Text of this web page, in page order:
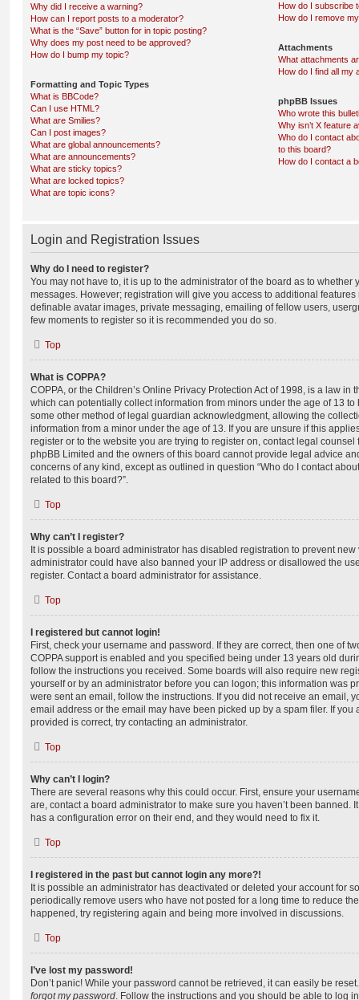
Why did I receive a warning?
How can I report posts to a moderator?
What is the “Save” button for in topic posting?
Why does my post need to be approved?
How do I bump my topic?
Formatting and Topic Types
What is BBCode?
Can I use HTML?
What are Smilies?
Can I post images?
What are global announcements?
What are announcements?
What are sticky topics?
What are locked topics?
What are topic icons?
How do I subscribe
How do I remove
Attachments
What attachments
How do I find all my
phpBB Issues
Who wrote this
Why isn’t X feature
Who do I contact
to this board?
How do I contact a
Login and Registration Issues
Why do I need to register?
You may not have to, it is up to the administrator of the board as to whether
messages. However; registration will give you access to additional
definable avatar images, private messaging, emailing of fellow users,
few moments to register so it is recommended you do so.
Top
What is COPPA?
COPPA, or the Children’s Online Privacy Protection Act of 1998, is a law in
which can potentially collect information from minors under the age of 13
some other method of legal guardian acknowledgment, allowing the
information from a minor under the age of 13. If you are unsure if this
register or to the website you are trying to register on, contact legal
phpBB Limited and the owners of this board cannot provide legal advice
concerns of any kind, except as outlined in question “Who do I contact
related to this board?”.
Top
Why can’t I register?
It is possible a board administrator has disabled registration to prevent
administrator could have also banned your IP address or disallowed the
register. Contact a board administrator for assistance.
Top
I registered but cannot login!
First, check your username and password. If they are correct, then one of
COPPA support is enabled and you specified being under 13 years old
follow the instructions you received. Some boards will also require new
yourself or by an administrator before you can logon; this information was
were sent an email, follow the instructions. If you did not receive an email,
email address or the email may have been picked up by a spam filer. If you
provided is correct, try contacting an administrator.
Top
Why can’t I login?
There are several reasons why this could occur. First, ensure your
are, contact a board administrator to make sure you haven’t been banned.
has a configuration error on their end, and they would need to fix it.
Top
I registered in the past but cannot login any more?!
It is possible an administrator has deactivated or deleted your account for
periodically remove users who have not posted for a long time to reduce
happened, try registering again and being more involved in discussions.
Top
I’ve lost my password!
Don’t panic! While your password cannot be retrieved, it can easily be
forgot my password. Follow the instructions and you should be able to log